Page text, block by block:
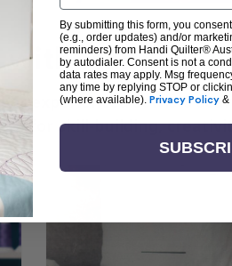
with Handi
experienced sewists
for skill-building,
By submitting this form, you
(e.g., order updates) and/or
reminders) from Handi Quilter®
by autodialer. Consent is not a
data rates may apply. Msg
any time by replying STOP or
(where available). Privacy Policy &